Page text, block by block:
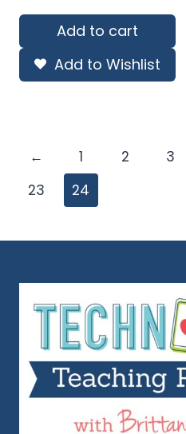
was:
is:
Add to cart
Add to Wishlist
← 1 2 3
23
24